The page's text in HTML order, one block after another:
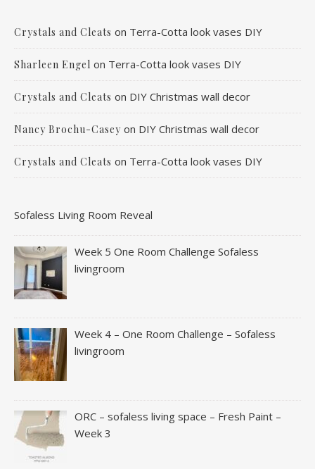
Crystals and Cleats on Terra-Cotta look vases DIY
Sharleen Engel on Terra-Cotta look vases DIY
Crystals and Cleats on DIY Christmas wall decor
Nancy Brochu-Casey on DIY Christmas wall decor
Crystals and Cleats on Terra-Cotta look vases DIY
Sofaless Living Room Reveal
Week 5 One Room Challenge Sofaless
livingroom
Week 4 – One Room Challenge – Sofaless
livingroom
ORC – sofaless living space – Fresh Paint –
Week 3